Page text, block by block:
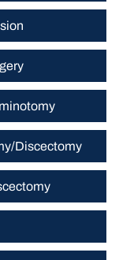
Discectomy